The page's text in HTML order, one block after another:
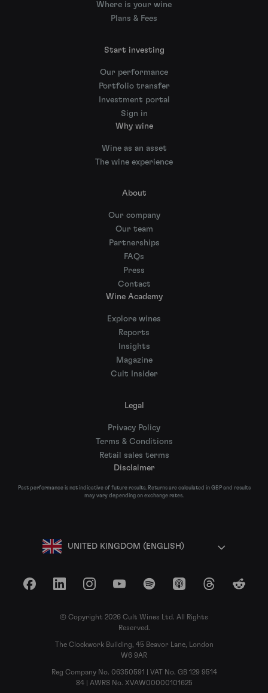
Where is your wine
Plans & Fees
Start investing
Our performance
Portfolio transfer
Investment portal
Sign in
Why wine
Wine as an asset
The wine experience
About
Our company
Our team
Partnerships
FAQs
Press
Contact
Wine Academy
Explore wines
Reports
Insights
Magazine
Cult Insider
Legal
Privacy Policy
Terms & Conditions
Retail sales terms
Disclaimer
Past performance is not indicative of future results. Returns are calculated in GBP and results
may vary depending on exchange rates.
UNITED KINGDOM (ENGLISH)
FacebookLinkedInInstagramYouTubeSpotify Apple Podcasts
ThreadsReddit
© Copyright 2026 Cult Wines Ltd. All Rights
Reserved.
The Clockwork Building, 45 Beavor Lane, London
W6 9AR
Reg Company No. 06350591 | VAT No. GB 129 9514
84 | AWRS No. XVAW00000101625